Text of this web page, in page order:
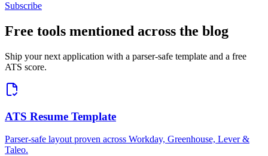
Subscribe
Free tools mentioned across the blog
Ship your next application with a parser-safe template and a free
ATS score.
ATS Resume Template
Parser-safe layout proven across Workday, Greenhouse, Lever &
Taleo.